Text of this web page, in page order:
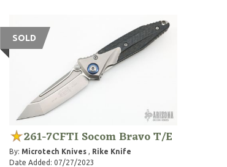
SOLD
261-7CFTI Socom Bravo T/E
By: Microtech Knives , Rike Knife
Date Added: 07/27/2023